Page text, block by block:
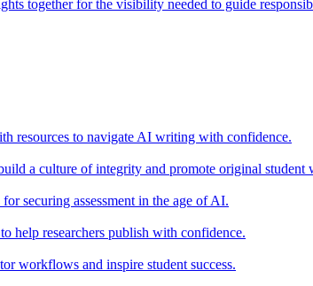
together for the visibility needed to guide
resources to navigate AI writing with confidence.
a culture of integrity and promote original student
securing assessment in the age of AI.
help researchers publish with confidence.
workflows and inspire student success.